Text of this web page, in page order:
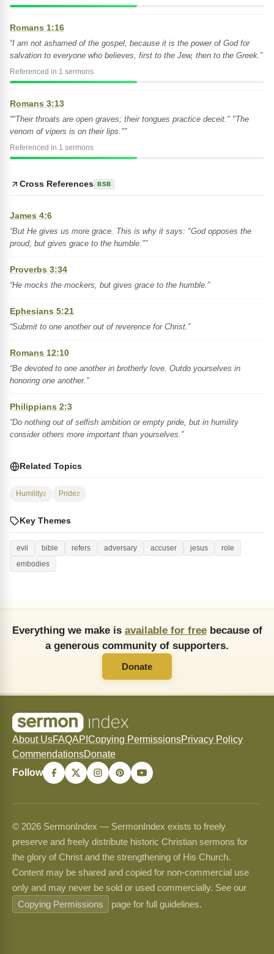
Romans 1:16
“I am not ashamed of the gospel, because it is the power of God for
salvation to everyone who believes, first to the Jew, then to the Greek.”
Referenced in 1 sermons
Romans 3:13
“"Their throats are open graves; their tongues practice deceit." "The
venom of vipers is on their lips."”
Referenced in 1 sermons
Cross References BSB
James 4:6
“But He gives us more grace. This is why it says: "God opposes the
proud, but gives grace to the humble."”
Proverbs 3:34
“He mocks the mockers, but gives grace to the humble.”
Ephesians 5:21
“Submit to one another out of reverence for Christ.”
Romans 12:10
“Be devoted to one another in brotherly love. Outdo yourselves in
honoring one another.”
Philippians 2:3
“Do nothing out of selfish ambition or empty pride, but in humility
consider others more important than yourselves.”
Related Topics
Humility2 Pride2
Key Themes
evil bible refers adversary accuser jesus
role
embodies
Everything we make is available for freebecause of
a generous community of supporters.
Donate
About UsFAQAPI Copying PermissionsPrivacy Policy
CommendationsDonate
Follow
© 2026 SermonIndex — SermonIndex exists to freely
preserve and freely distribute historic Christian sermons for
the glory of Christ and the strengthening of His Church.
Content may be shared and copied for non-commercial use
only and may never be sold or used commercially. See our
Copying Permissions
page for full guidelines.